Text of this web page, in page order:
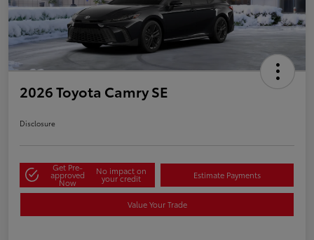
2026 Toyota Camry SE
Disclosure
Get Pre-
approved
Now
No impact on
your credit Estimate Payments
Value Your Trade